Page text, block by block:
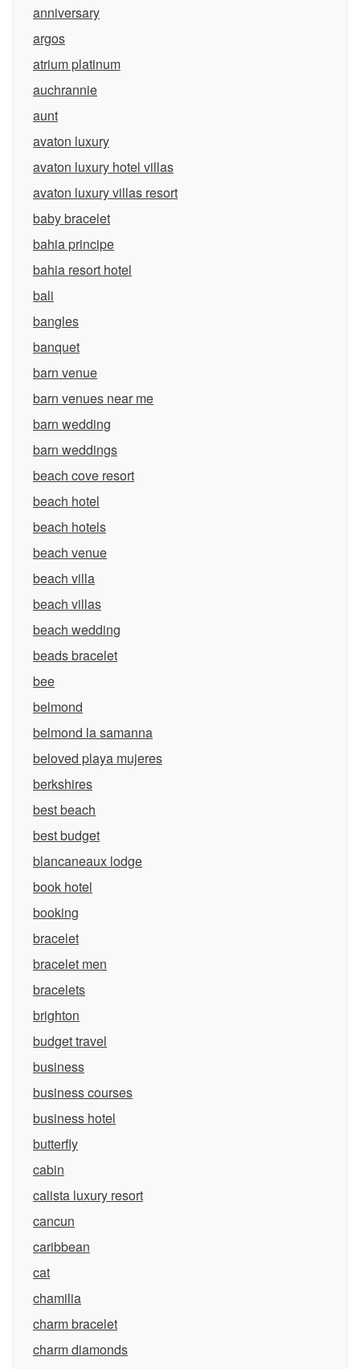
anniversary
argos
atrium platinum
auchrannie
aunt
avaton luxury
avaton luxury hotel villas
avaton luxury villas resort
baby bracelet
bahia principe
bahia resort hotel
bali
bangles
banquet
barn venue
barn venues near me
barn wedding
barn weddings
beach cove resort
beach hotel
beach hotels
beach venue
beach villa
beach villas
beach wedding
beads bracelet
bee
belmond
belmond la samanna
beloved playa mujeres
berkshires
best beach
best budget
blancaneaux lodge
book hotel
booking
bracelet
bracelet men
bracelets
brighton
budget travel
business
business courses
business hotel
butterfly
cabin
calista luxury resort
cancun
caribbean
cat
chamilia
charm bracelet
charm diamonds